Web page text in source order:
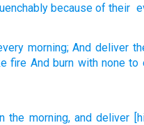
because of their
morning; And deliver
fire And burn with none to
the morning, and deliver